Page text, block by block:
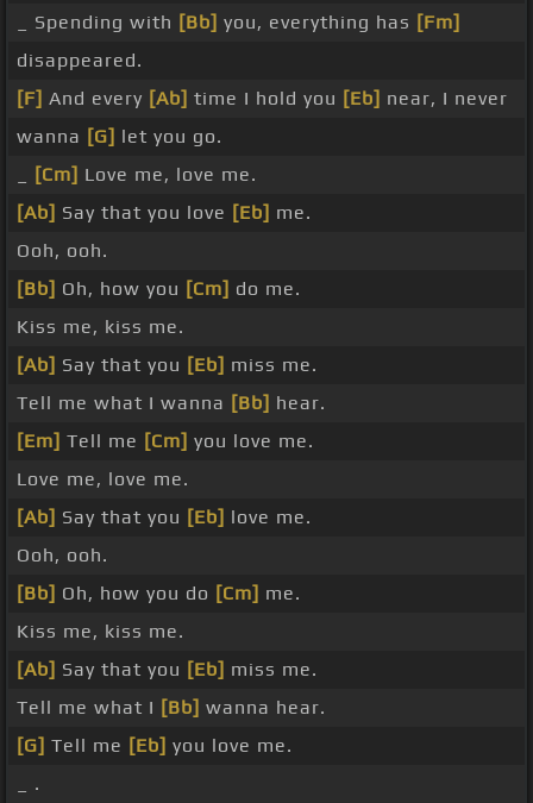
_ Spending with [Bb] you, everything has [Fm]
disappeared.
[F] And every [Ab] time I hold you [Eb] near, I never
wanna [G] let you go.
[Cm] Love me, love me.
[Ab] Say that you love [Eb] me.
Ooh, ooh.
[Bb] Oh, how you [Cm] do me.
Kiss me, kiss me.
[Ab] Say that you [Eb] miss me.
Tell me what I wanna [Bb] hear.
[Em] Tell me [Cm] you love me.
Love me, love me.
[Ab] Say that you [Eb] love me.
Ooh, ooh.
[Bb] Oh, how you do [Cm] me.
Kiss me, kiss me.
[Ab] Say that you [Eb] miss me.
Tell me what I [Bb] wanna hear.
[G] Tell me [Eb] you love me.
_ .